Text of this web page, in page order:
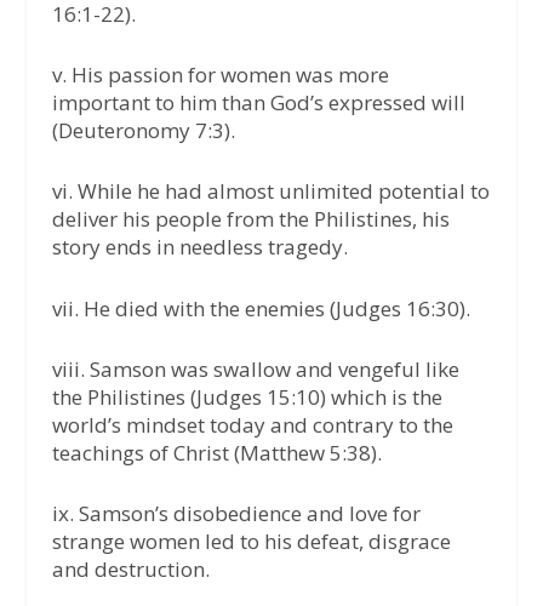
16:1-22).
v. His passion for women was more
important to him than God’s expressed will
(Deuteronomy 7:3).
vi. While he had almost unlimited potential to
deliver his people from the Philistines, his
story ends in needless tragedy.
vii. He died with the enemies (Judges 16:30).
viii. Samson was swallow and vengeful like
the Philistines (Judges 15:10) which is the
world’s mindset today and contrary to the
teachings of Christ (Matthew 5:38).
ix. Samson’s disobedience and love for
strange women led to his defeat, disgrace
and destruction.